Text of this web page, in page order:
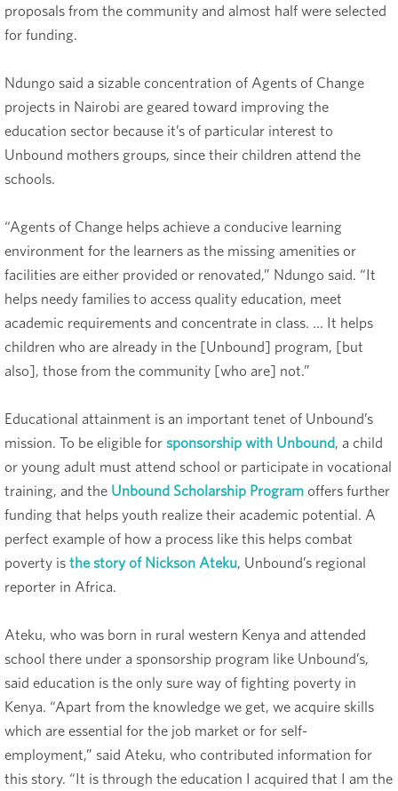
proposals from the community and almost half were selected
for funding.
Ndungo said a sizable concentration of Agents of Change
projects in Nairobi are geared toward improving the
education sector because it’s of particular interest to
Unbound mothers groups, since their children attend the
schools.
“Agents of Change helps achieve a conducive learning
environment for the learners as the missing amenities or
facilities are either provided or renovated,” Ndungo said. “It
helps needy families to access quality education, meet
academic requirements and concentrate in class. … It helps
children who are already in the [Unbound] program, [but
also], those from the community [who are] not.”
Educational attainment is an important tenet of Unbound’s
mission. To be eligible for sponsorship with Unbound, a child
or young adult must attend school or participate in vocational
training, and the Unbound Scholarship Program offers further
funding that helps youth realize their academic potential. A
perfect example of how a process like this helps combat
poverty is the story of Nickson Ateku, Unbound’s regional
reporter in Africa.
Ateku, who was born in rural western Kenya and attended
school there under a sponsorship program like Unbound’s,
said education is the only sure way of fighting poverty in
Kenya. “Apart from the knowledge we get, we acquire skills
which are essential for the job market or for self-
employment,” said Ateku, who contributed information for
this story. “It is through the education I acquired that I am the